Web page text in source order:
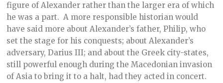
figure of Alexander rather than the larger era of which
he was a part. A more responsible historian would
have said more about Alexander’s father, Philip, who
set the stage for his conquests; about Alexander’s
adversary, Darius III; and about the Greek city-states,
still powerful enough during the Macedonian invasion
of Asia to bring it to a halt, had they acted in concert.